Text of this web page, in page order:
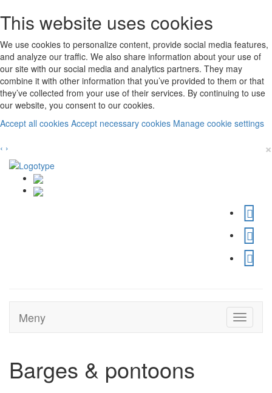
This website uses cookies
We use cookies to personalize content, provide social media features,
and analyze our traffic. We also share information about your use of
our site with our social media and analytics partners. They may
combine it with other information that you’ve provided to them or that
they’ve collected from your use of their services. By continuing to use
our website, you consent to our cookies.
Accept all cookies Accept necessary cookies Manage cookie settings
‹ › ×
Toggle
Meny
Barges & pontoons